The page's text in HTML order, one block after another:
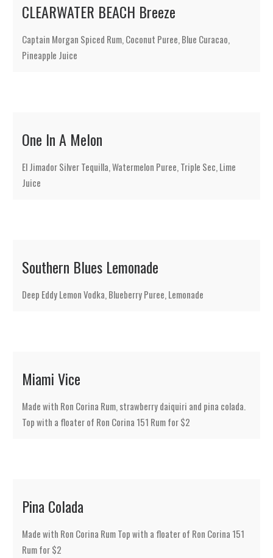
CLEARWATER BEACH Breeze
Captain Morgan Spiced Rum, Coconut Puree, Blue Curacao,
Pineapple Juice
One In A Melon
El Jimador Silver Tequilla, Watermelon Puree, Triple Sec, Lime
Juice
Southern Blues Lemonade
Deep Eddy Lemon Vodka, Blueberry Puree, Lemonade
Miami Vice
Made with Ron Corina Rum, strawberry daiquiri and pina colada.
Top with a floater of Ron Corina 151 Rum for $2
Pina Colada
Made with Ron Corina Rum Top with a floater of Ron Corina 151
Rum for $2